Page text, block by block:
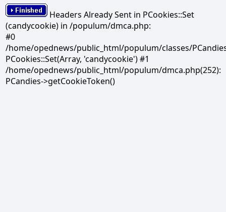
Headers Already Sent in PCookies::Set
(candycookie) in /populum/dmca.php:
#0
/home/opednews/public_html/populum/classes/
PCookies::Set(Array, 'candycookie') #1
/home/opednews/public_html/populum/dmca.php(252):
PCandies->getCookieToken()